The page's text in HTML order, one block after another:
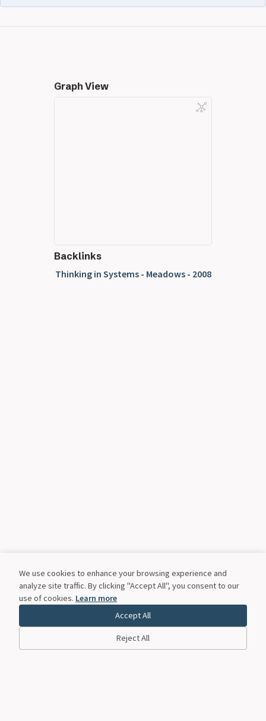
We use cookies to enhance your browsing experience and
analyze site traffic. By clicking "Accept All", you consent to our
use of cookies. Learn more
Accept All
Reject All
Graph View
Backlinks
Thinking in Systems - Meadows - 2008